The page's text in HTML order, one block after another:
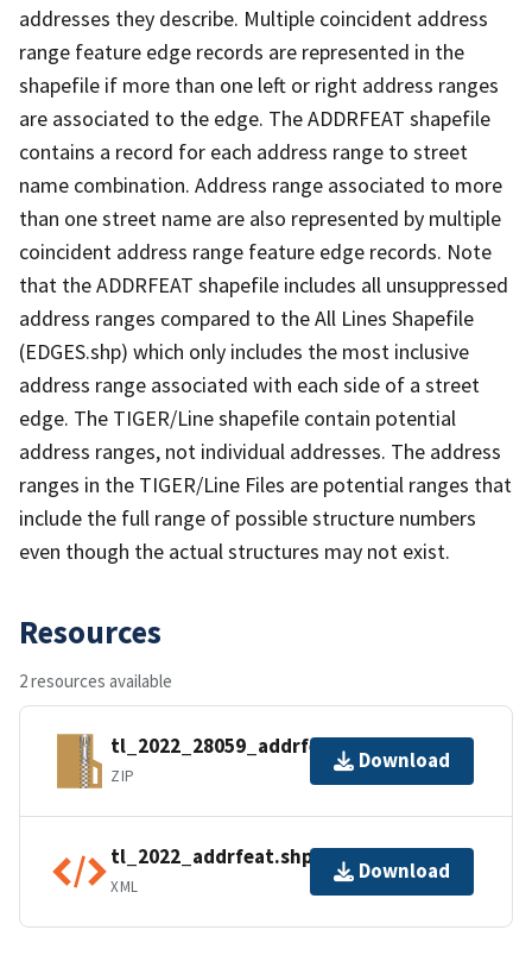
addresses they describe. Multiple coincident address
range feature edge records are represented in the
shapefile if more than one left or right address ranges
are associated to the edge. The ADDRFEAT shapefile
contains a record for each address range to street
name combination. Address range associated to more
than one street name are also represented by multiple
coincident address range feature edge records. Note
that the ADDRFEAT shapefile includes all unsuppressed
address ranges compared to the All Lines Shapefile
(EDGES.shp) which only includes the most inclusive
address range associated with each side of a street
edge. The TIGER/Line shapefile contain potential
address ranges, not individual addresses. The address
ranges in the TIGER/Line Files are potential ranges that
include the full range of possible structure numbers
even though the actual structures may not exist.
Resources
2 resources available
tl_2022_28059_addrfeat.zip
ZIP
Download
tl_2022_addrfeat.shp.ea.iso.xml
XML
Download